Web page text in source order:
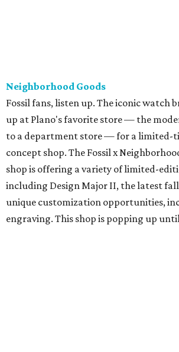
Neighborhood Goods
Fossil fans, listen up. The iconic watch
up at Plano's favorite store — the
to a department store — for a limited-
concept shop. The Fossil x
shop is offering a variety of limited-
including Design Major II, the latest
unique customization opportunities,
engraving. This shop is popping up